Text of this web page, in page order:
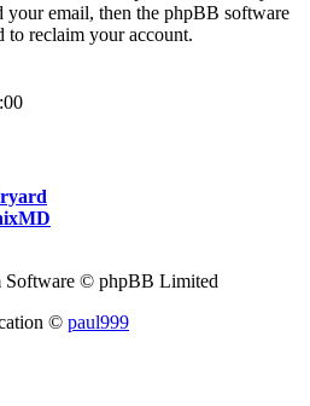
your email, then the phpBB software
to reclaim your account.
Software © phpBB Limited
© paul999